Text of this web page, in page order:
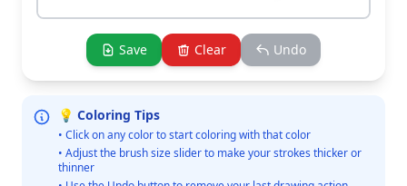
Save Clear Undo
💡 Coloring Tips
• Click on any color to start coloring with that color
• Adjust the brush size slider to make your strokes thicker or
thinner